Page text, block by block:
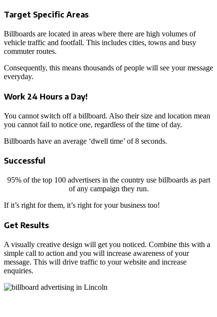
Target Specific Areas
Billboards are located in areas where there are high volumes of
vehicle traffic and footfall. This includes cities, towns and busy
commuter routes.
Consequently, this means thousands of people will see your message
everyday.
Work 24 Hours a Day!
You cannot switch off a billboard. Also their size and location mean
you cannot fail to notice one, regardless of the time of day.
Billboards have an average ‘dwell time’ of 8 seconds.
Successful
95% of the top 100 advertisers in the country use billboards as part
of any campaign they run.
If it’s right for them, it’s right for your business too!
Get Results
A visually creative design will get you noticed. Combine this with a
simple call to action and you will increase awareness of your
message. This will drive traffic to your website and increase
enquiries.